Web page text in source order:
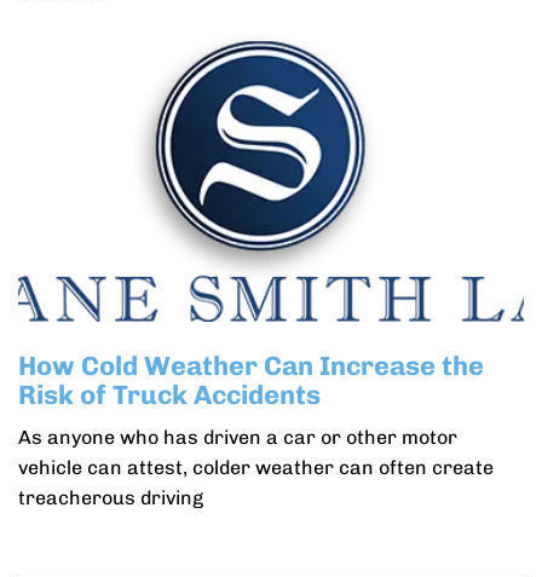
How Cold Weather Can Increase the
Risk of Truck Accidents
As anyone who has driven a car or other motor
vehicle can attest, colder weather can often create
treacherous driving